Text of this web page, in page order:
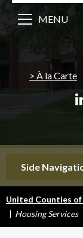
À la Carte
MENU
Side
United Counties
| Housing Services